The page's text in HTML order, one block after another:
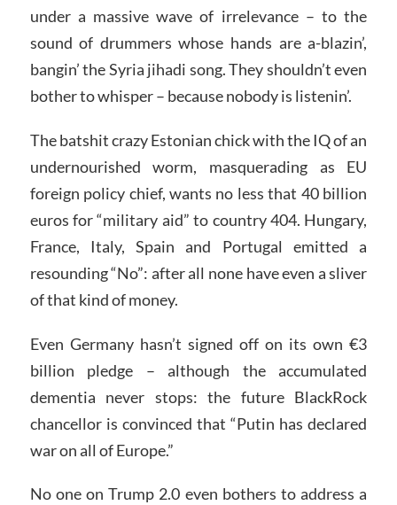
under a massive wave of irrelevance – to the
sound of drummers whose hands are a-blazin’,
bangin’ the Syria jihadi song. They shouldn’t even
bother to whisper – because nobody is listenin’.
The batshit crazy Estonian chick with the IQ of an
undernourished worm, masquerading as EU
foreign policy chief, wants no less that 40 billion
euros for “military aid” to country 404. Hungary,
France, Italy, Spain and Portugal emitted a
resounding “No”: after all none have even a sliver
of that kind of money.
Even Germany hasn’t signed off on its own €3
billion pledge – although the accumulated
dementia never stops: the future BlackRock
chancellor is convinced that “Putin has declared
war on all of Europe.”
No one on Trump 2.0 even bothers to address a